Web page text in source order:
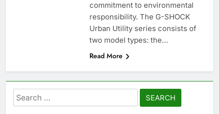
commitment to environmental
responsibility. The G-SHOCK
Urban Utility series consists of
two model types: the…
Read More
Search
for: